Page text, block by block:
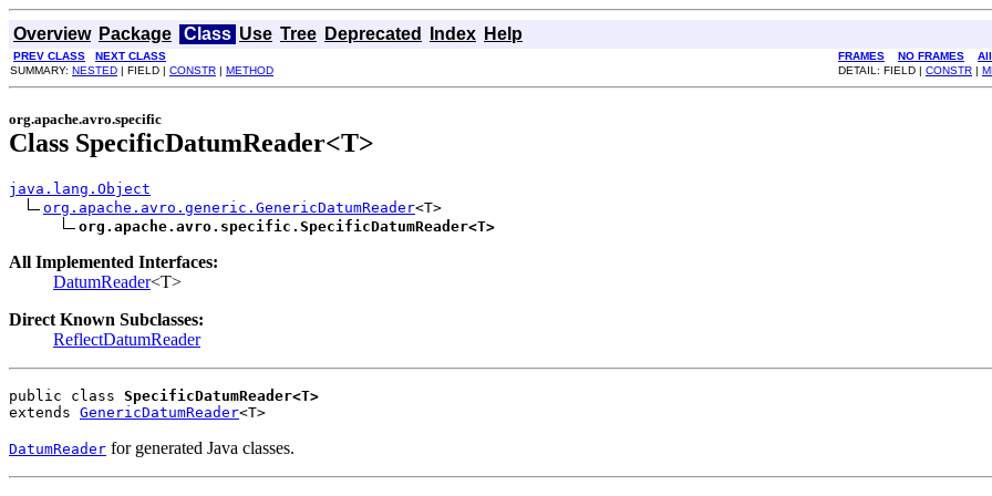
Overview Package Class Use Tree Deprecated Index Help
PREV CLASS NEXT CLASS FRAMES NO FRAMES
SUMMARY: NESTED | FIELD | CONSTR | METHOD DETAIL: FIELD | CONSTR |
org.apache.avro.specific
Class SpecificDatumReader<T>
java.lang.Object
org.apache.avro.generic.GenericDatumReader<T>
org.apache.avro.specific.SpecificDatumReader<T>
All Implemented Interfaces:
DatumReader<T>
Direct Known Subclasses:
ReflectDatumReader
public class SpecificDatumReader<T>
extends GenericDatumReader<T>
DatumReader for generated Java classes.